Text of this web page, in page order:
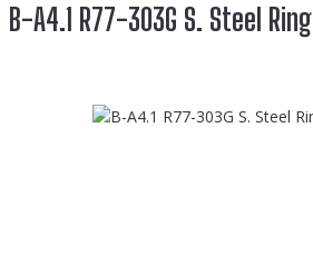
B-A4.1 R77-303G S. Steel
Skip image gallery